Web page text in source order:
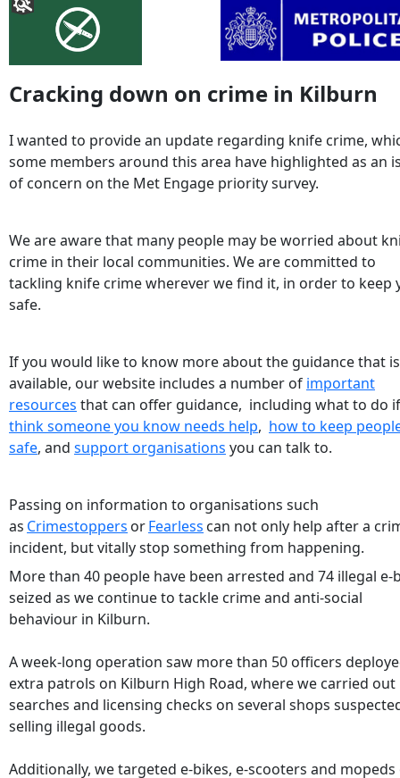
Cracking down on crime in Kilburn
I wanted to provide an update regarding knife crime,
some members around this area have highlighted as an
of concern on the Met Engage priority survey.
We are aware that many people may be worried about
crime in their local communities. We are committed to
tackling knife crime wherever we find it, in order to keep
safe.
If you would like to know more about the guidance that is
available, our website includes a number of important
resources that can offer guidance, including what to do
think someone you know needs help, how to keep
safe, and support organisations you can talk to.
Passing on information to organisations such
as Crimestoppers orFearless can not only help after a
incident, but vitally stop something from happening.
More than 40 people have been arrested and 74 illegal e-
seized as we continue to tackle crime and anti-social
behaviour in Kilburn.
A week-long operation saw more than 50 officers
extra patrols on Kilburn High Road, where we carried out
searches and licensing checks on several shops
selling illegal goods.
Additionally, we targeted e-bikes, e-scooters and mopeds